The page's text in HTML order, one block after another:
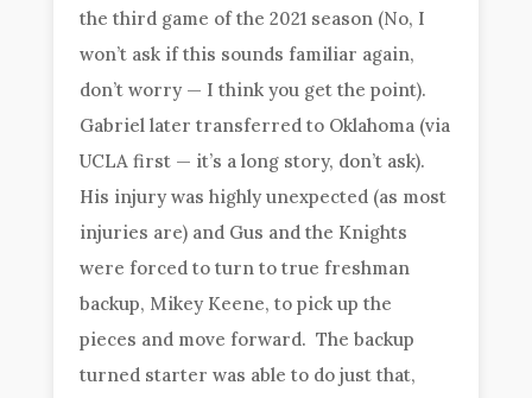
the third game of the 2021 season (No, I
won’t ask if this sounds familiar again,
don’t worry — I think you get the point).
Gabriel later transferred to Oklahoma (via
UCLA first — it’s a long story, don’t ask).
His injury was highly unexpected (as most
injuries are) and Gus and the Knights
were forced to turn to true freshman
backup, Mikey Keene, to pick up the
pieces and move forward. The backup
turned starter was able to do just that,